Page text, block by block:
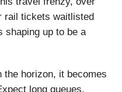
rail tickets waitlisted
shaping up to be a
the horizon, it becomes
long queues,